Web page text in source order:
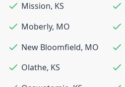
Mission, KS
Moberly, MO
New Bloomfield, MO
Olathe, KS